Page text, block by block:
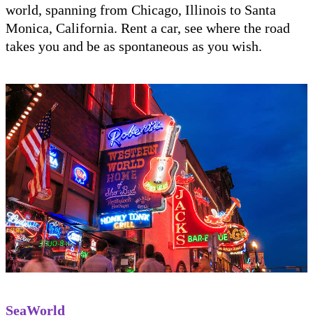
world, spanning from Chicago, Illinois to Santa
Monica, California. Rent a car, see where the road
takes you and be as spontaneous as you wish.
SeaWorld